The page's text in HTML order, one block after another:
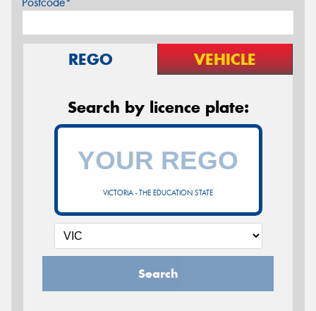
REGO VEHICLE
Search by licence plate:
VICTORIA - THE EDUCATION STATE
Search